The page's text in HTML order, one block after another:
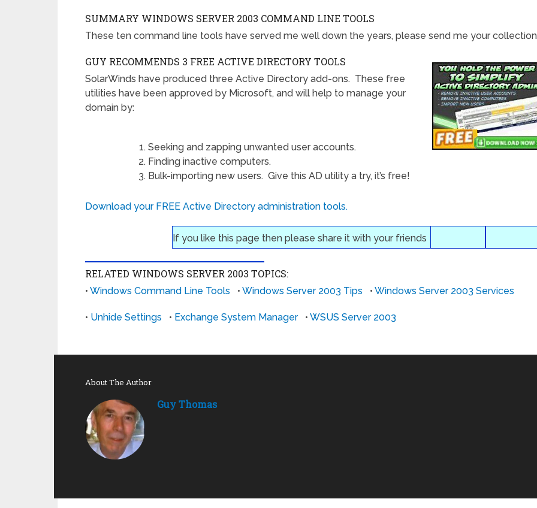
SUMMARY WINDOWS SERVER 2003 COMMAND LINE TOOLS
These ten command line tools have served me well down the years, please send me your collection
GUY RECOMMENDS 3 FREE ACTIVE DIRECTORY TOOLS
SolarWinds have produced three Active Directory add-ons. These free
utilities have been approved by Microsoft, and will help to manage your
domain by:
Seeking and zapping unwanted user accounts.
Finding inactive computers.
Bulk-importing new users. Give this AD utility a try, it’s free!
Download your FREE Active Directory administration tools.
If you like this page then please share it with your friends
RELATED WINDOWS SERVER 2003 TOPICS:
• Windows Command Line Tools • Windows Server 2003 Tips • Windows Server 2003 Services
• Unhide Settings • Exchange System Manager• WSUS Server 2003
About The Author
Guy Thomas